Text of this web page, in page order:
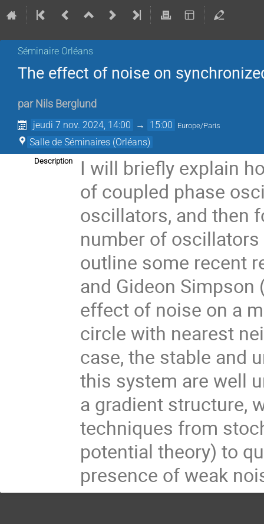
Séminaire Orléans
The effect of noise on
par Nils Berglund
jeudi 7 nov. 2024, 14:00 → 15:00 Europe/Paris
Salle de Séminaires (Orléans)
Description
I will briefly explain
of coupled phase
oscillators, and then
number of
outline some recent
and Gideon Simpson
effect of noise on a
circle with nearest
case, the stable and
this system are well
a gradient structure,
techniques from
potential theory) to
presence of weak